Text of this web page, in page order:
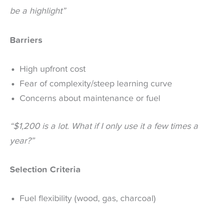
be a highlight”
Barriers
High upfront cost
Fear of complexity/steep learning curve
Concerns about maintenance or fuel
“$1,200 is a lot. What if I only use it a few times a
year?”
Selection Criteria
Fuel flexibility (wood, gas, charcoal)